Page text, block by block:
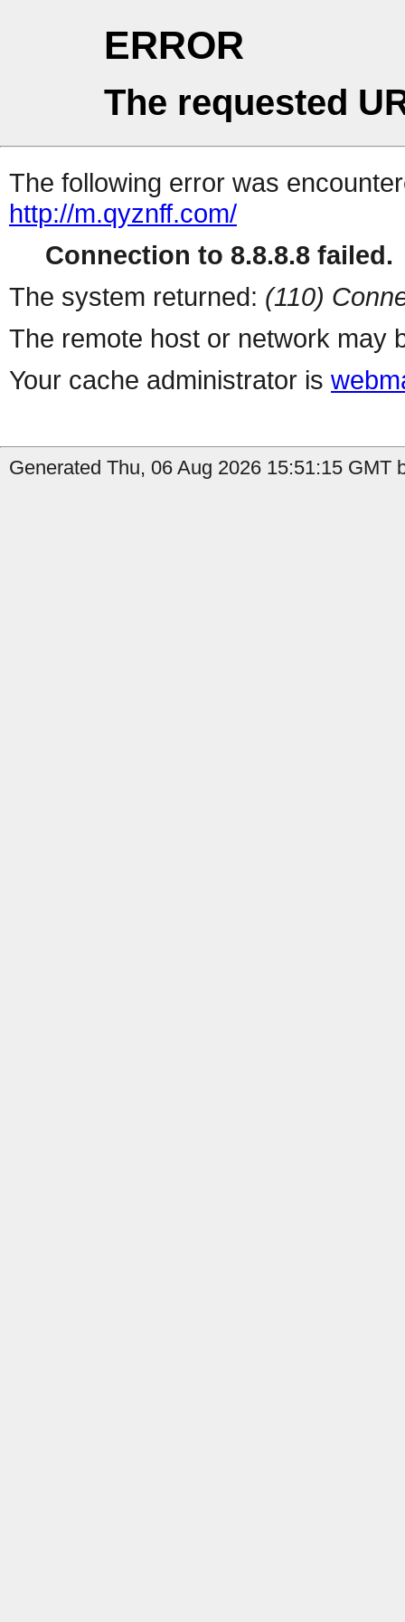
ERROR
The requested
The following error was
http://m.qyznff.com/
Connection to 8.8.8.8 failed.
The system returned: (110)
The remote host or network may
Your cache administrator is
Generated Thu, 06 Aug 2026 15:51:15